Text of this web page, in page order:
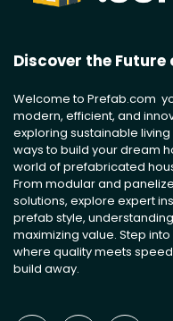
Discover the
Welcome to Prefab.com
modern, efficient, and
exploring sustainable
ways to build your dream
world of prefabricated
From modular and
solutions, explore expert
prefab style,
maximizing value. Step
where quality meets
build away.